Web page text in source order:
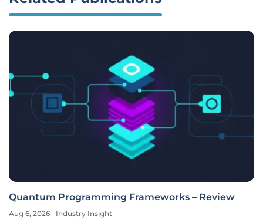
Quantum Programming Frameworks – Review
Aug 6, 2026 Industry Insight